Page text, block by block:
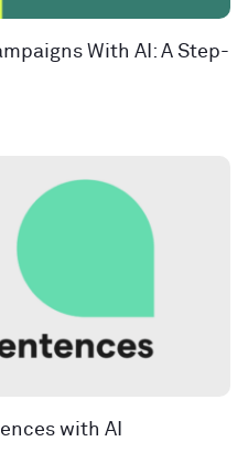
With AI: A Step-
with AI